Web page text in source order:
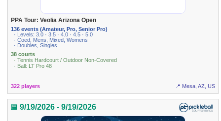
PPA Tour: Veolia Arizona Open
136 events (Amateur, Pro, Senior Pro)
· Levels: 3.0 · 3.5 · 4.0 · 4.5 · 5.0
· Coed, Mens, Mixed, Womens
· Doubles, Singles
38 courts
· Tennis Hardcourt / Outdoor Non-Covered
· Ball: LT Pro 48
322 players 📍 Mesa, AZ, US
📅 9/19/2026 - 9/19/2026